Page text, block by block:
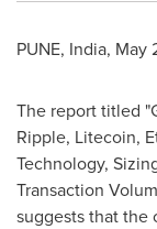
PUNE, India, May
The report titled
Ripple, Litecoin,
Technology,
Transaction
suggests that the